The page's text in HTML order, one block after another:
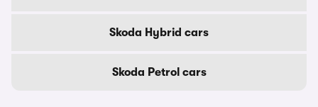
Skoda Hybrid cars
Skoda Petrol cars